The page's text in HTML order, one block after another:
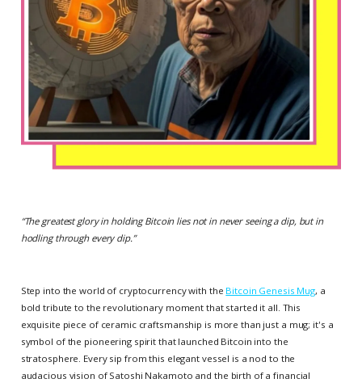
“The greatest glory in holding Bitcoin lies not in never seeing a dip, but in
hodling through every dip.”
Step into the world of cryptocurrency with the Bitcoin Genesis Mug, a
bold tribute to the revolutionary moment that started it all. This
exquisite piece of ceramic craftsmanship is more than just a mug; it's a
symbol of the pioneering spirit that launched Bitcoin into the
stratosphere. Every sip from this elegant vessel is a nod to the
audacious vision of Satoshi Nakamoto and the birth of a financial